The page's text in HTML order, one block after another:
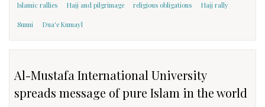
Islamic rallies Hajj and pilgrimage religious obligations Hajj rally
Sunni Dua'e Kumayl
Al-Mustafa International University
spreads message of pure Islam in the world